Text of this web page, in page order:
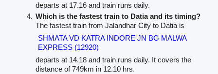
departs at 17.16 and train runs daily.
Which is the fastest train to Datia and its timing?
The fastest train from Jalandhar City to Datia is
SHMATA VD KATRA INDORE JN BG MALWA
EXPRESS (12920)
departs at 14.18 and train runs daily. It covers the
distance of 749km in 12.10 hrs.